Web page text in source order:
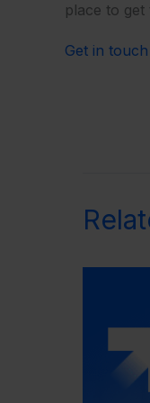
place to
Get in